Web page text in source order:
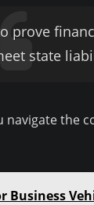
prove
state
the
Business